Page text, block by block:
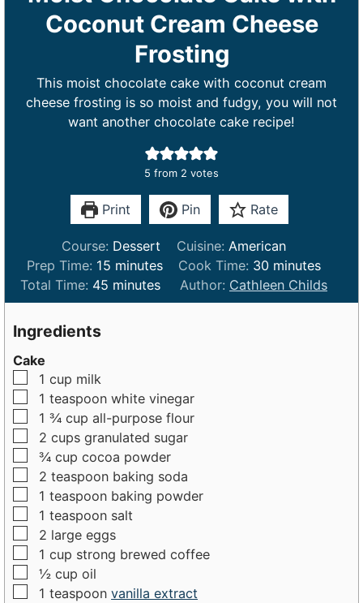
Coconut Cream Cheese
Frosting
This moist chocolate cake with coconut cream
cheese frosting is so moist and fudgy, you will not
want another chocolate cake recipe!
5 from 2 votes
Print Pin Rate
Course: Dessert Cuisine: American
Prep Time: 15m
n
minutes Cook Time: 30m
i
n
minutes
Total Time: 45m
i
s
minutes Author: Cathleen Childs
Ingredients
Cake
▢
1 cup milk
▢
1 teaspoon white vinegar
▢
1 ¾ cup all-purpose flour
▢
2 cups granulated sugar
▢
¾ cup cocoa powder
▢
2 teaspoon baking soda
▢
1 teaspoon baking powder
▢
1 teaspoon salt
▢
2 large eggs
▢
1 cup strong brewed coffee
▢
½ cup oil
▢
1 teaspoon vanilla extract